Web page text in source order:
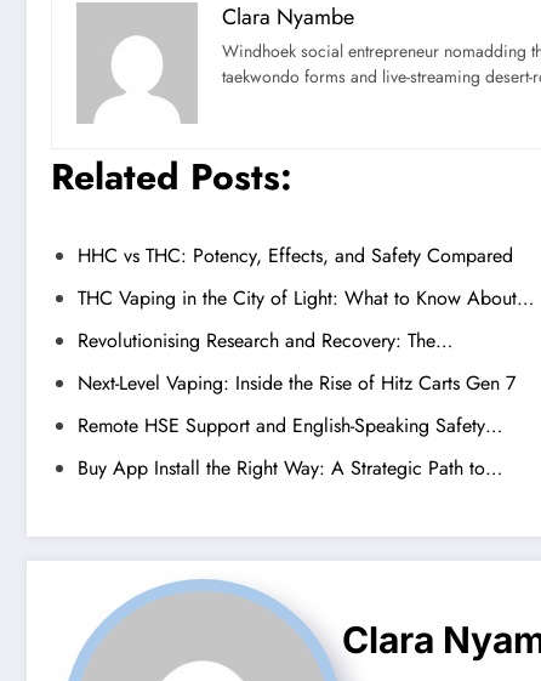
Clara Nyambe
Windhoek social entrepreneur nomadding
taekwondo forms and live-streaming
Related Posts:
HHC vs THC: Potency, Effects, and Safety Compared
THC Vaping in the City of Light: What to Know About…
Revolutionising Research and Recovery: The…
Next-Level Vaping: Inside the Rise of Hitz Carts Gen 7
Remote HSE Support and English-Speaking Safety…
Buy App Install the Right Way: A Strategic Path to…
Clara